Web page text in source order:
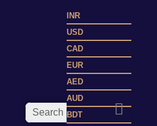
INR
USD
CAD
EUR
AED
AUD
BDT